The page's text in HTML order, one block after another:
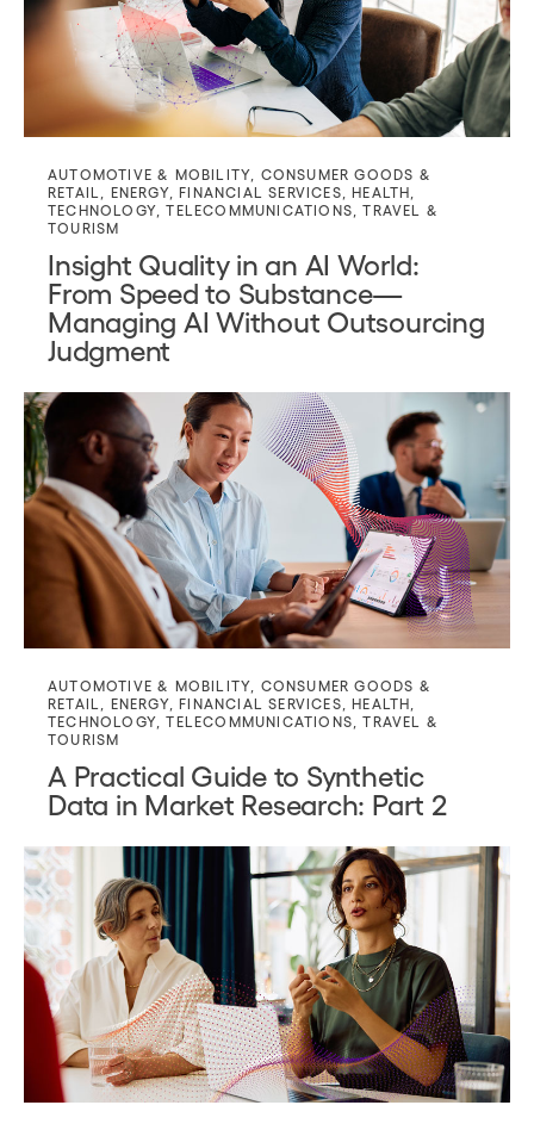
AUTOMOTIVE & MOBILITY
CONSUMER GOODS &
RETAIL
ENERGY,FINANCIAL SERVICES ,HEALTH
TECHNOLOGY ,TELECOMMUNICATIONS ,TRAVEL &
TOURISM
Insight Quality in an AI World:
From Speed to Substance—
Managing AI Without Outsourcing
Judgment
AUTOMOTIVE & MOBILITY
CONSUMER GOODS &
RETAIL
ENERGY,FINANCIAL SERVICES ,HEALTH
TECHNOLOGY ,TELECOMMUNICATIONS ,TRAVEL &
TOURISM
A Practical Guide to Synthetic
Data in Market Research: Part 2